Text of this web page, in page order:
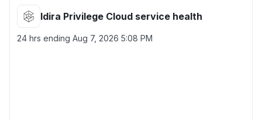
Idira Privilege Cloud service health
24 hrs ending Aug 7, 2026 5:08 PM